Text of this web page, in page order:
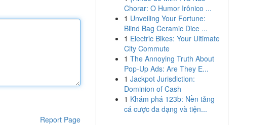
Report Page
Chorar: O Humor Irônico ...
1 Unveiling Your Fortune:
Blind Bag Ceramic Dice ...
1 Electric Bikes: Your Ultimate
City Commute
1 The Annoying Truth About
Pop-Up Ads: Are They E...
1 Jackpot Jurisdiction:
Dominion of Cash
1 Khám phá 123b: Nền tảng
cá cược đa dạng và tiện...